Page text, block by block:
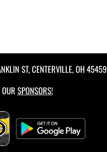
ST, CENTERVILLE, OH 45459
SPONSORS!